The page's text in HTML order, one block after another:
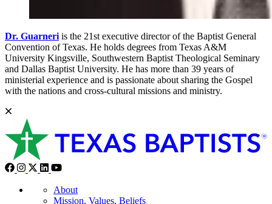
Dr. Guarneri is the 21st executive director of the Baptist General
Convention of Texas. He holds degrees from Texas A&M
University Kingsville, Southwestern Baptist Theological Seminary
and Dallas Baptist University. He has more than 39 years of
ministerial experience and is passionate about sharing the Gospel
with the nations and cross-cultural missions and ministry.
About
Mission, Values, Beliefs